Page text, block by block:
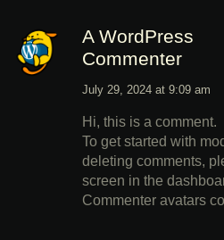
A WordPress
Commenter
July 29, 2024 at 9:09 am
Hi, this is a comment.
To get started with
deleting comments,
screen in the
Commenter avatars